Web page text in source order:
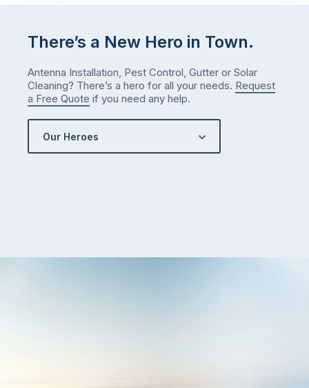
There’s a New Hero in Town.
Antenna Installation, Pest Control, Gutter or Solar
Cleaning? There’s a hero for all your needs. Request
a Free Quote if you need any help.
Our Heroes